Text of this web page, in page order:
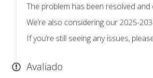
The problem has been resolved
We’re also considering our 2025-
If you’re still seeing any issues,
Avaliado